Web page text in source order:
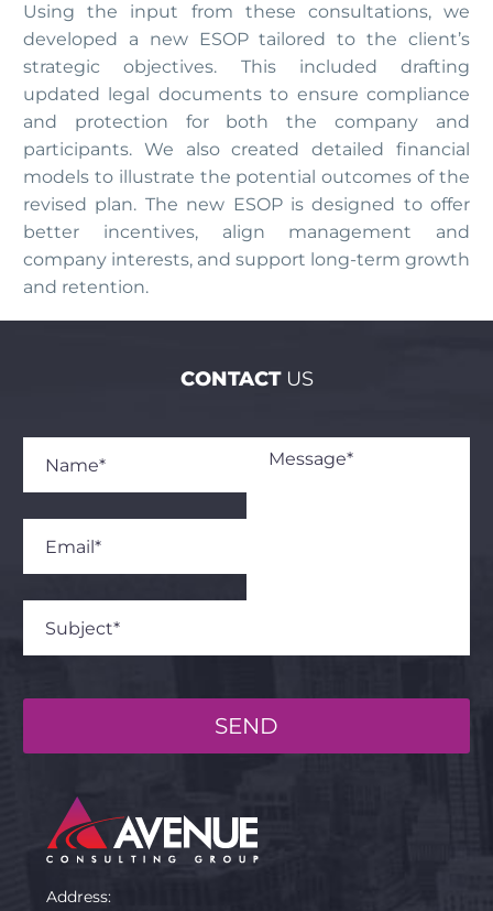
Using the input from these consultations, we
developed a new ESOP tailored to the client’s
strategic objectives. This included drafting
updated legal documents to ensure compliance
and protection for both the company and
participants. We also created detailed financial
models to illustrate the potential outcomes of the
revised plan. The new ESOP is designed to offer
better incentives, align management and
company interests, and support long-term growth
and retention.
CONTACT US
SEND
Address: